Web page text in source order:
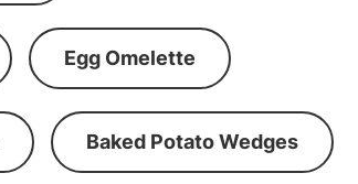
Egg Omelette
Baked Potato Wedges